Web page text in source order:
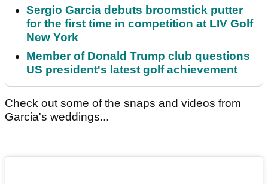
Sergio Garcia debuts broomstick putter
for the first time in competition at LIV Golf
New York
Member of Donald Trump club questions
US president's latest golf achievement
Check out some of the snaps and videos from
Garcia's weddings...